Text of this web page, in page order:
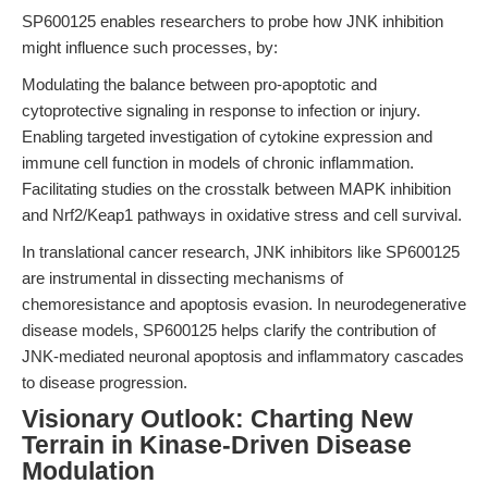
SP600125 enables researchers to probe how JNK inhibition
might influence such processes, by:
Modulating the balance between pro-apoptotic and
cytoprotective signaling in response to infection or injury.
Enabling targeted investigation of cytokine expression and
immune cell function in models of chronic inflammation.
Facilitating studies on the crosstalk between MAPK inhibition
and Nrf2/Keap1 pathways in oxidative stress and cell survival.
In translational cancer research, JNK inhibitors like SP600125
are instrumental in dissecting mechanisms of
chemoresistance and apoptosis evasion. In neurodegenerative
disease models, SP600125 helps clarify the contribution of
JNK-mediated neuronal apoptosis and inflammatory cascades
to disease progression.
Visionary Outlook: Charting New
Terrain in Kinase-Driven Disease
Modulation